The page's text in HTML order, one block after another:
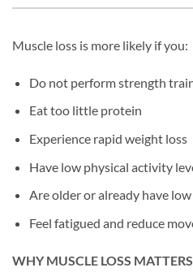
Muscle loss is more likely if you:
Do not perform strength
Eat too little protein
Experience rapid weight loss
Have low physical activity
Are older or already have low
Feel fatigued and reduce
WHY MUSCLE LOSS